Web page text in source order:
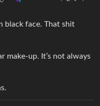
black face. That shit
make-up. It’s not always